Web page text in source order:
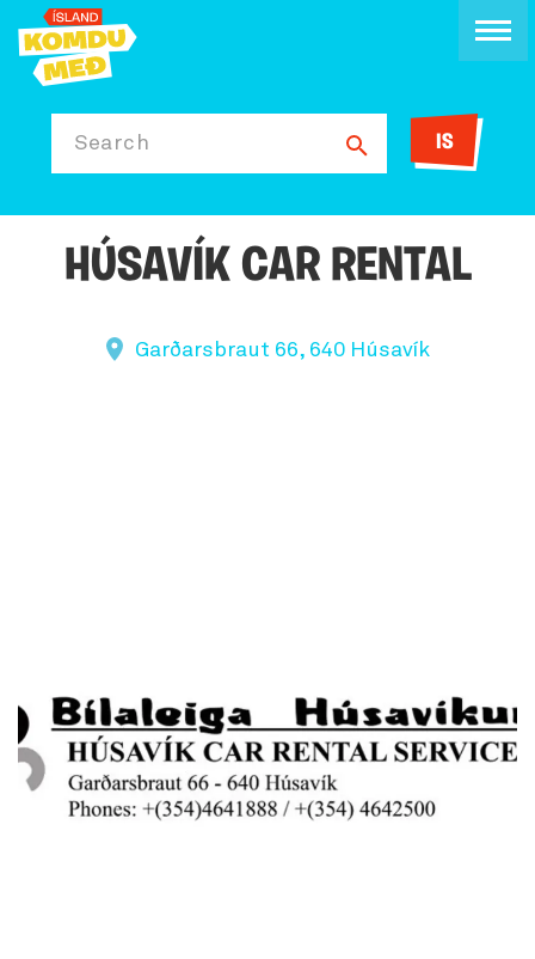
Search IS
HÚSAVÍK CAR RENTAL
Garðarsbraut 66, 640 Húsavík